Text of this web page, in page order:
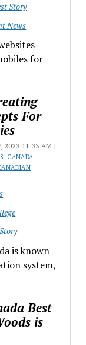
Story
News
for
For
2023 11:33 AM |
, CANADA
is known
system,
Best
is